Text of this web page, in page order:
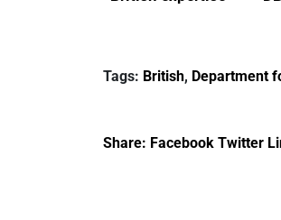
creativity in Saudi
Tags: British, Department
Share: Facebook Twitter